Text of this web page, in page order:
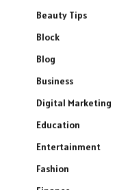
Beauty Tips
Block
Blog
Business
Digital Marketing
Education
Entertainment
Fashion